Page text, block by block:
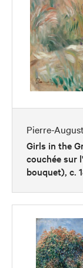
Pierre-
Girls in the
couchée sur
bouquet), c.